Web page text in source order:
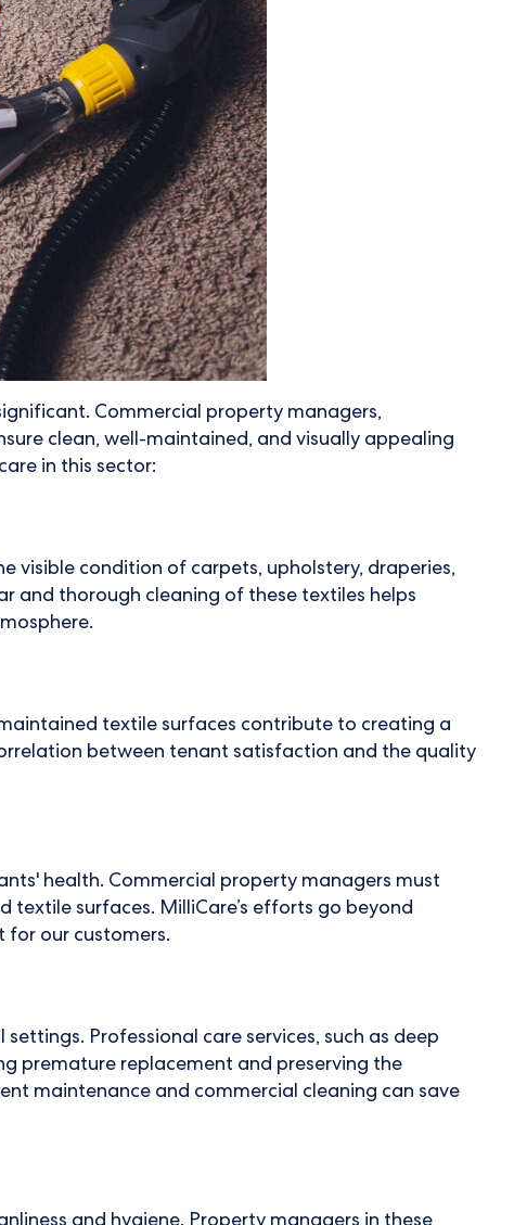
Commercial property managers,
clean, well-maintained, and visually appealing
in this sector:
visible condition of carpets, upholstery, draperies,
and thorough cleaning of these textiles helps
textile surfaces contribute to creating a
between tenant satisfaction and the quality
health. Commercial property managers must
surfaces. MilliCare’s efforts go beyond
for our customers.
Professional care services, such as deep
premature replacement and preserving the
maintenance and commercial cleaning can save